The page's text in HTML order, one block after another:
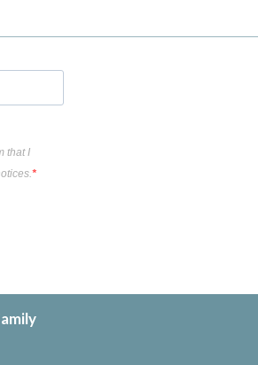
that I